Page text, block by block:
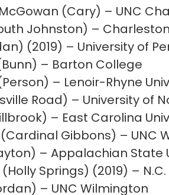
(Cary) – UNC
Johnston) –
(2019) – University of
– Barton College
– Lenoir-Rhyne
Road) – University of
– East Carolina
Gibbons) – UNC
– Appalachian State
Springs) (2019) –
– UNC Wilmington